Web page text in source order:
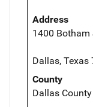
Address
1400 Botham
Dallas, Texas
County
Dallas County